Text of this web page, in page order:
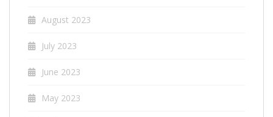
August 2023
July 2023
June 2023
May 2023